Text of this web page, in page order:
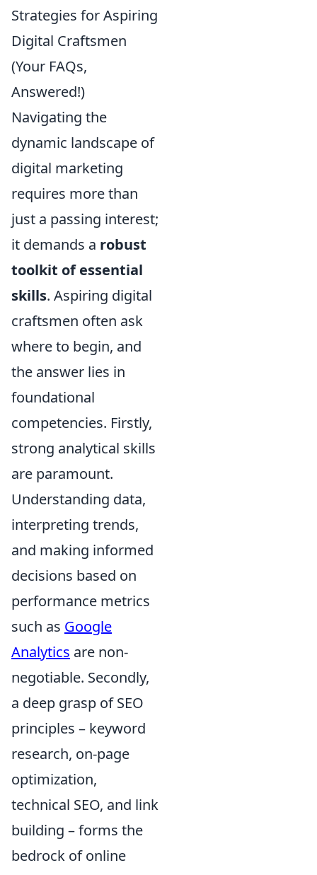
Strategies for Aspiring
Digital Craftsmen
(Your FAQs,
Answered!)
Navigating the
dynamic landscape of
digital marketing
requires more than
just a passing interest;
it demands a robust
toolkit of essential
skills. Aspiring digital
craftsmen often ask
where to begin, and
the answer lies in
foundational
competencies. Firstly,
strong analytical skills
are paramount.
Understanding data,
interpreting trends,
and making informed
decisions based on
performance metrics
such as Google
Analytics are non-
negotiable. Secondly,
a deep grasp of SEO
principles – keyword
research, on-page
optimization,
technical SEO, and link
building – forms the
bedrock of online